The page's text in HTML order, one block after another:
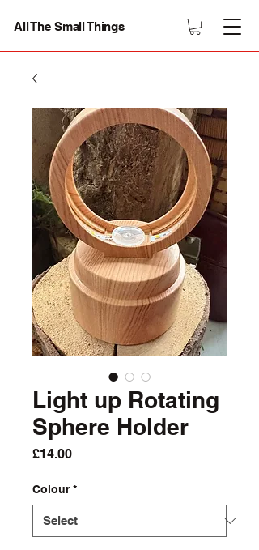
All The Small Things
Light up Rotating
Sphere Holder
£14.00Price
Colour *